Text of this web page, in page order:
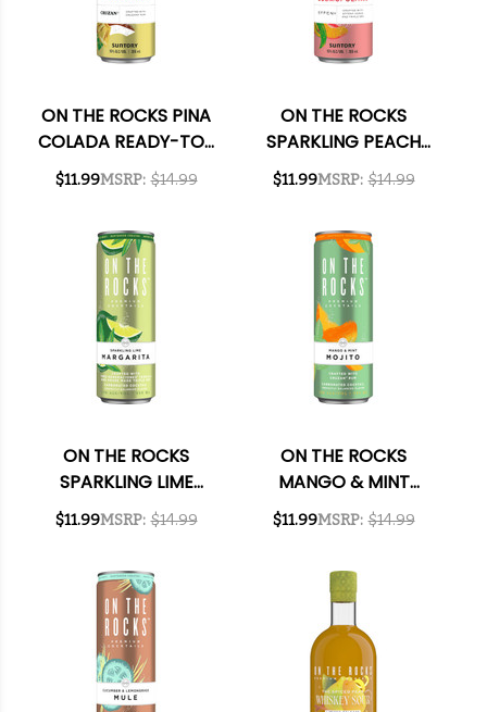
ON THE ROCKS PINA
COLADA READY-TO-
DRINK COCKTAIL
355ML 4-PACK
MSRP: $14.99
$11.99
ON THE ROCKS
SPARKLING PEACH
COSMOPOLITAN
READY-TO-DRINK
PACK
MSRP: $14.99
$11.99
ON THE ROCKS
SPARKLING LIME
MARGARITA READY-
TO-DRINK COCKTAIL
MSRP: $14.99
$11.99
ON THE ROCKS
MANGO & MINT
MOJITO READY-TO-
DRINK COCKTAIL
MSRP: $14.99
$11.99